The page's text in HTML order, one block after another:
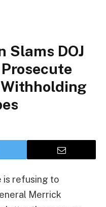
Slams DOJ
is refusing to
Merrick